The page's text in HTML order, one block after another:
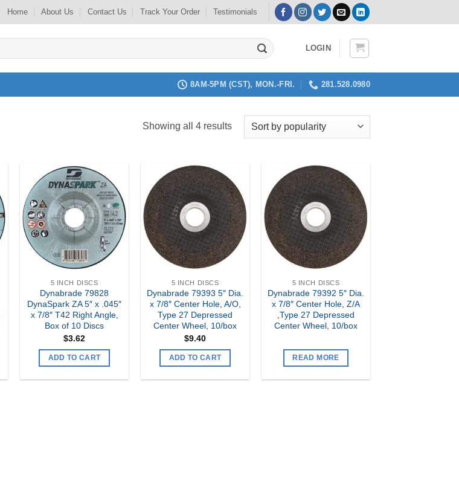
Home About Us Contact Us Track Your Order Testimonials
LOGIN
8AM-5PM (CST), MON.-FRI. 281.528.0980
Showing all 4 resultsSorted
Add to
my
Wishlist
5 INCH DISCS
Dynabrade 79828
DynaSpark ZA 5″ x .045″
x 7/8″ T42 Right Angle,
Box of 10 Discs
$3.62
ADD TO CART
Add to
my
Wishlist
5 INCH DISCS
Dynabrade 79393 5″ Dia.
x 7/8″ Center Hole, A/O,
Type 27 Depressed
Center Wheel, 10/box
$9.40
ADD TO CART
Add to
my
Wishlist
5 INCH DISCS
Dynabrade 79392 5″ Dia.
x 7/8″ Center Hole, Z/A
,Type 27 Depressed
Center Wheel, 10/box
READ MORE